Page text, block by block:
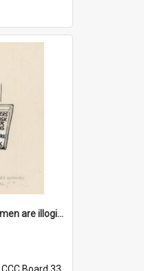
'And they say us women are illogical!'